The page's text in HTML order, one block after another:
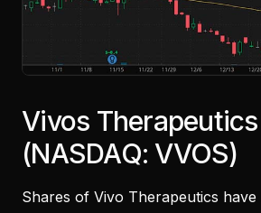
Vivos
(NASDAQ: VVOS)
Shares of Vivo Therapeutics